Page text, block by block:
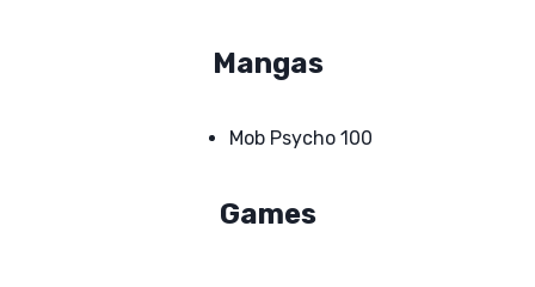
Mangas
Mob Psycho 100
Games